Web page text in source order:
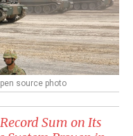
source photo
Sum on Its